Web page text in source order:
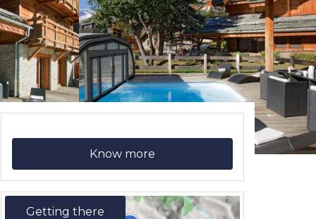
Know more
Getting there